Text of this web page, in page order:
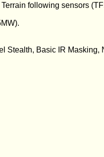
following sensors
Stealth, Basic IR Masking,